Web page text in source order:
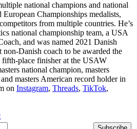
national champions and national
Championships medalists,
from multiple countries. He’s
national championship team, a USA
and was named 2021 Danish
Danish coach to be awarded the
fifth-place finisher at the USAW
national champion, masters
masters American record holder in
on Instagram, Threads, TikTok,